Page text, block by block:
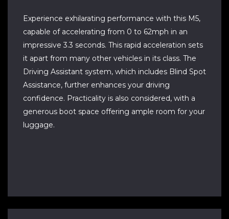
Experience exhilarating performance with this M5,
capable of accelerating from 0 to 62mph in an
impressive 3.3 seconds. This rapid acceleration sets
it apart from many other vehicles in its class. The
Driving Assistant system, which includes Blind Spot
Assistance, further enhances your driving
confidence. Practicality is also considered, with a
generous boot space offering ample room for your
luggage.